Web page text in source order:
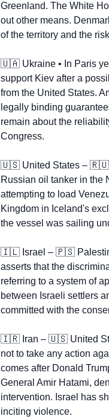
Greenland. The White
out other means.
of the territory and the
🇺🇦 Ukraine • In Paris
support Kiev after a
from the United States.
legally binding
remain about the
Congress.
🇺🇸 United States – 🇷🇺
Russian oil tanker in the
attempting to load
Kingdom in Iceland's
the vessel was sailing
🇮🇱 Israel – 🇵🇸
asserts that the
referring to a system of
between Israeli settlers
committed with the
🇮🇷 Iran – 🇺🇸 United
not to take any action
comes after Donald
General Amir Hatami,
intervention. Israel has
inciting violence.